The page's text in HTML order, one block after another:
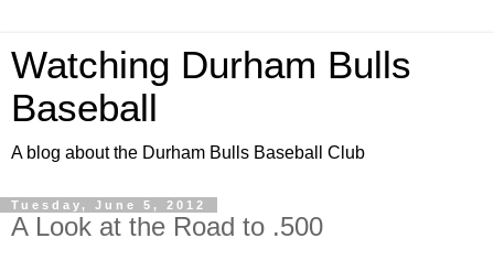
Watching Durham Bulls
Baseball
A blog about the Durham Bulls Baseball Club
Tuesday, June 5, 2012
A Look at the Road to .500